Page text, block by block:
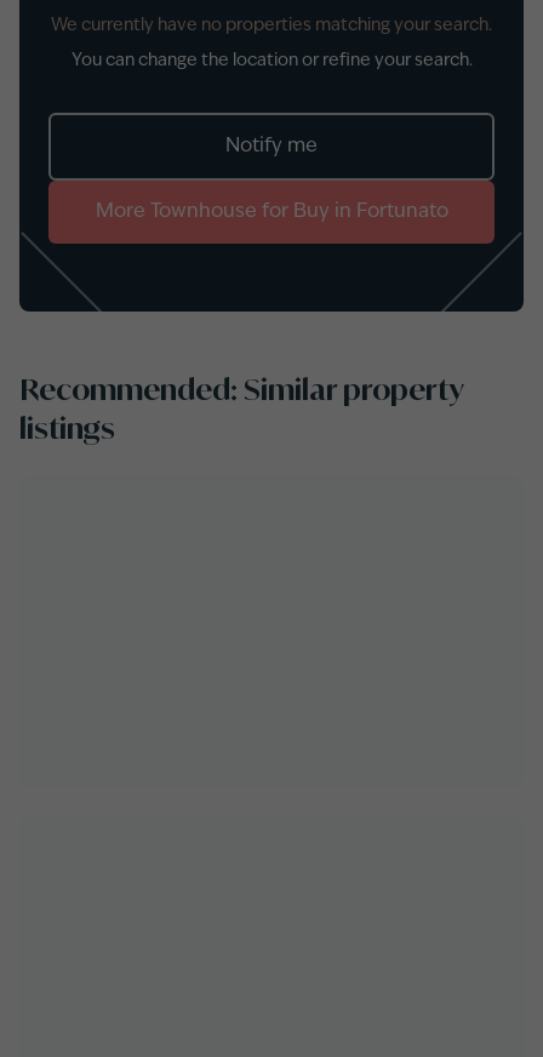
We currently have no properties matching your search.
You can change the location or refine your search.
Notify me
More Townhouse for Buy in Fortunato
Recommended: Similar property
listings